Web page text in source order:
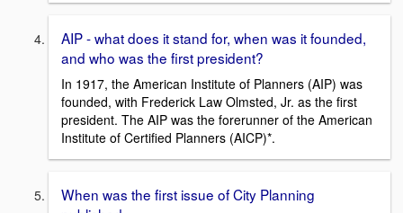
AIP - what does it stand for, when was it founded,
and who was the first president?
In 1917, the American Institute of Planners (AIP) was
founded, with Frederick Law Olmsted, Jr. as the first
president. The AIP was the forerunner of the American
Institute of Certified Planners (AICP)*.
When was the first issue of City Planning